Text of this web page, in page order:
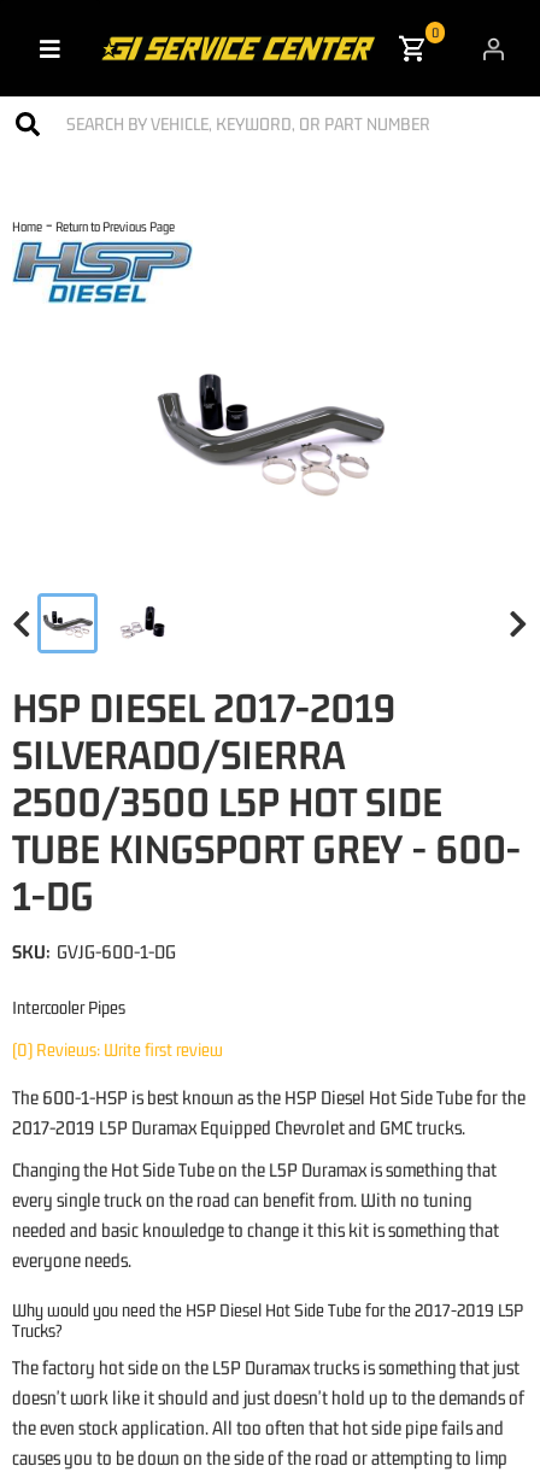
Toggle navigation
0
Home - Return to Previous Page
HSP DIESEL 2017-2019
SILVERADO/SIERRA
2500/3500 L5P HOT SIDE
TUBE KINGSPORT GREY - 600-
1-DG
Intercooler Pipes
(0) Reviews: Write first review
SKU: GVJG-600-1-DG
The 600-1-HSP is best known as the HSP Diesel Hot Side Tube for the
2017-2019 L5P Duramax Equipped Chevrolet and GMC trucks.
Changing the Hot Side Tube on the L5P Duramax is something that
every single truck on the road can benefit from. With no tuning
needed and basic knowledge to change it this kit is something that
everyone needs.
Why would you need the HSP Diesel Hot Side Tube for the 2017-2019 L5P
Trucks?
The factory hot side on the L5P Duramax trucks is something that just
doesn't work like it should and just doesn't hold up to the demands of
the even stock application. All too often that hot side pipe fails and
causes you to be down on the side of the road or attempting to limp